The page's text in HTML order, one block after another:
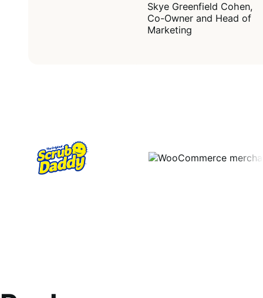
Skye Greenfield Cohen,
Co-Owner and Head of
Marketing